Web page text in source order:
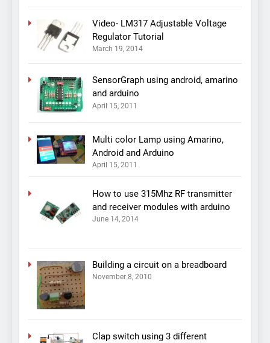
Video- LM317 Adjustable Voltage
Regulator Tutorial
March 19, 2014
SensorGraph using android, amarino
and arduino
April 15, 2011
Multi color Lamp using Amarino,
Android and Arduino
April 15, 2011
How to use 315Mhz RF transmitter
and receiver modules with arduino
June 14, 2014
Building a circuit on a breadboard
November 8, 2010
Clap switch using 3 different